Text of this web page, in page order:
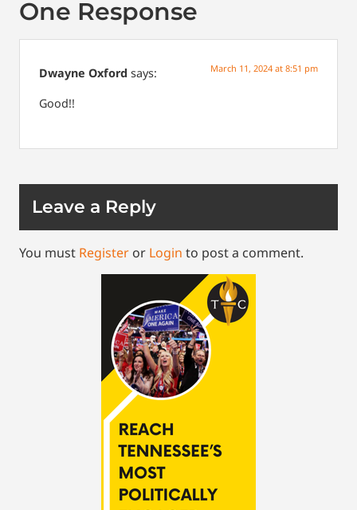
One Response
Dwayne Oxford says: March 11, 2024 at 8:51 pm
Good!!
Leave a Reply
You must Register or Login to post a comment.